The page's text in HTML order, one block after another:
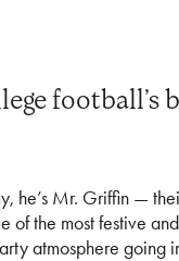
football’s
he’s Mr. Griffin —
the most festive
atmosphere going